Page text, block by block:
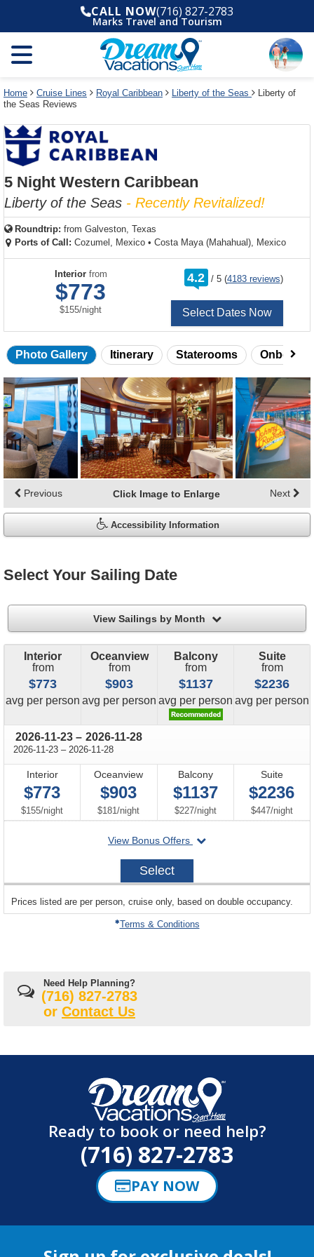
and
year
and
use
filter
link
dialog
window
without
applying
cancel
deck
plan
and
use
select
deck
the
dialog
window
without
deck
plan
use
cancel
CALL NOW(716) 827-2783
Marks Travel and Tourism
Home Cruise Lines Royal Caribbean Liberty of the Seas
Liberty of
the Seas Reviews
5 Night Western Caribbean
Liberty of the Seas - Recently Revitalized!
Roundtrip: from Galveston, Texas
Ports of Call: Cozumel, Mexico • Costa Maya (Mahahual), Mexico
Interiorfrom
$773
$155/per
night
4.2 /
rating
out
5 (4183 reviews)
Select Dates Now
Photo Gallery Itinerary Staterooms Onboard
Skip
photo
gallery
Click Image to Enlarge
Previous Next
Accessibility Information
Select Your Sailing Date
View Sailings by Month filter
Interior
from
$773
avg price
per person
Oceanview
from
$903
avg price
per person
Balcony
from
$1137
avg price
per person
Suite
from
$2236
avg price
per person
2026-11-23 through
– 2026-11-28
2026-11-23 through
– 2026-11-28
Interior
$773
$155/per
night
Oceanview
$903
$181/per
night
Balcony
$1137
$227/per
night
Suite
$2236
$447/per
night
View Bonus Offers
departing
2026-
Select
departing
on
Prices listed are per person, cruise only, based on double occupancy.
Terms & Conditions
Need Help Planning?
(716) 827-2783
or Contact Us
Ready to book or need help?
(716) 827-2783
PAY NOW